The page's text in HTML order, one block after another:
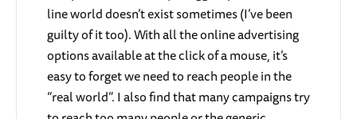
line world doesn’t exist sometimes (I’ve been
guilty of it too). With all the online advertising
options available at the click of a mouse, it’s
easy to forget we need to reach people in the
“real world”. I also find that many campaigns try